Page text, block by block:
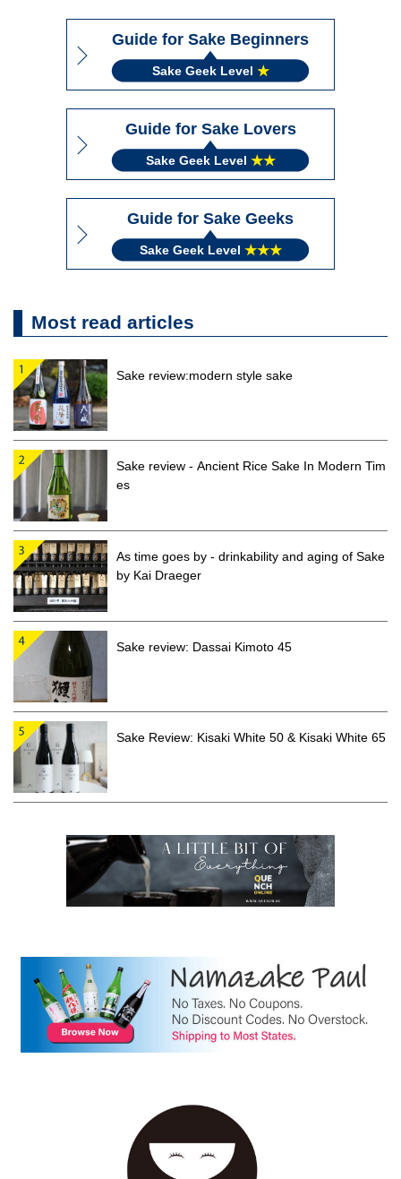
Guide for Sake Beginners
Sake Geek Level ★
Guide for Sake Lovers
Sake Geek Level ★★
Guide for Sake Geeks
Sake Geek Level ★★★
Most read articles
Sake review:modern style sake
Sake review - Ancient Rice Sake In Modern Tim
es
As time goes by - drinkability and aging of Sake
by Kai Draeger
Sake review: Dassai Kimoto 45
Sake Review: Kisaki White 50 & Kisaki White 65